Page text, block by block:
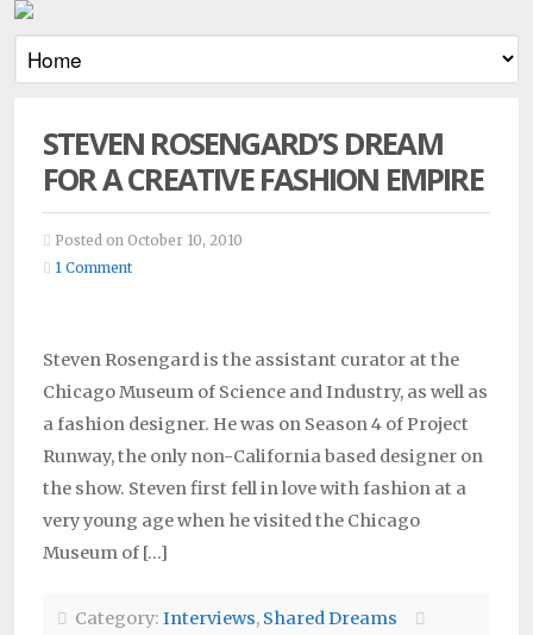
STEVEN ROSENGARD’S DREAM
FOR A CREATIVE FASHION EMPIRE
Posted on October 10, 2010
1 Comment
Steven Rosengard is the assistant curator at the
Chicago Museum of Science and Industry, as well as
a fashion designer. He was on Season 4 of Project
Runway, the only non-California based designer on
the show. Steven first fell in love with fashion at a
very young age when he visited the Chicago
Museum of […]
Category: Interviews, Shared Dreams